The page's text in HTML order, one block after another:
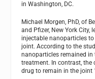
in Washington, DC.
Michael Morgen, PhD, of
and Pfizer, New York City,
injectable nanoparticles
joint. According to the
nanoparticles remained in
treatment. In contrast, the
drug to remain in the joint